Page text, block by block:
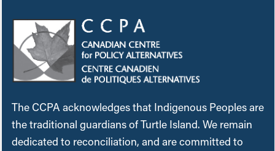
The CCPA acknowledges that Indigenous Peoples are
the traditional guardians of Turtle Island. We remain
dedicated to reconciliation, and are committed to